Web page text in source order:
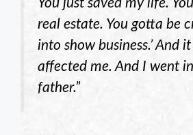
real estate. You gotta be
into show business.’ And
affected me. And I went
father.”